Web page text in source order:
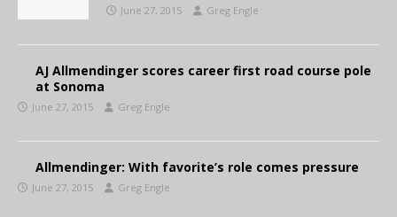
June 27, 2015 Greg Engle
AJ Allmendinger scores career first road course pole
at Sonoma
June 27, 2015 Greg Engle
Allmendinger: With favorite’s role comes pressure
June 27, 2015 Greg Engle